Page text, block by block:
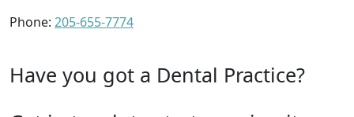
Phone: 205-655-7774
Have you got a Dental Practice?